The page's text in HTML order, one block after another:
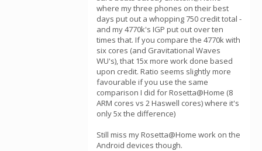
where my three phones on their best
days put out a whopping 750 credit total -
and my 4770k's IGP put out over ten
times that. If you compare the 4770k with
six cores (and Gravitational Waves
WU's), that 15x more work done based
upon credit. Ratio seems slightly more
favourable if you use the same
comparison I did for Rosetta@Home (8
ARM cores vs 2 Haswell cores) where it's
only 5x the difference)
Still miss my Rosetta@Home work on the
Android devices though.